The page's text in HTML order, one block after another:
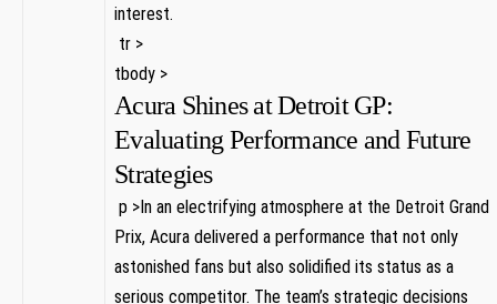
interest.
‍ tr ⁤>
tbody >
Acura Shines at Detroit GP:
Evaluating Performance and Future
Strategies
‌ p⁣ >In an electrifying atmosphere at the Detroit ⁤Grand​
Prix, ​Acura delivered a performance that not only
astonished ⁢fans but also solidified its status as a
serious competitor. The team’s strategic decisions​